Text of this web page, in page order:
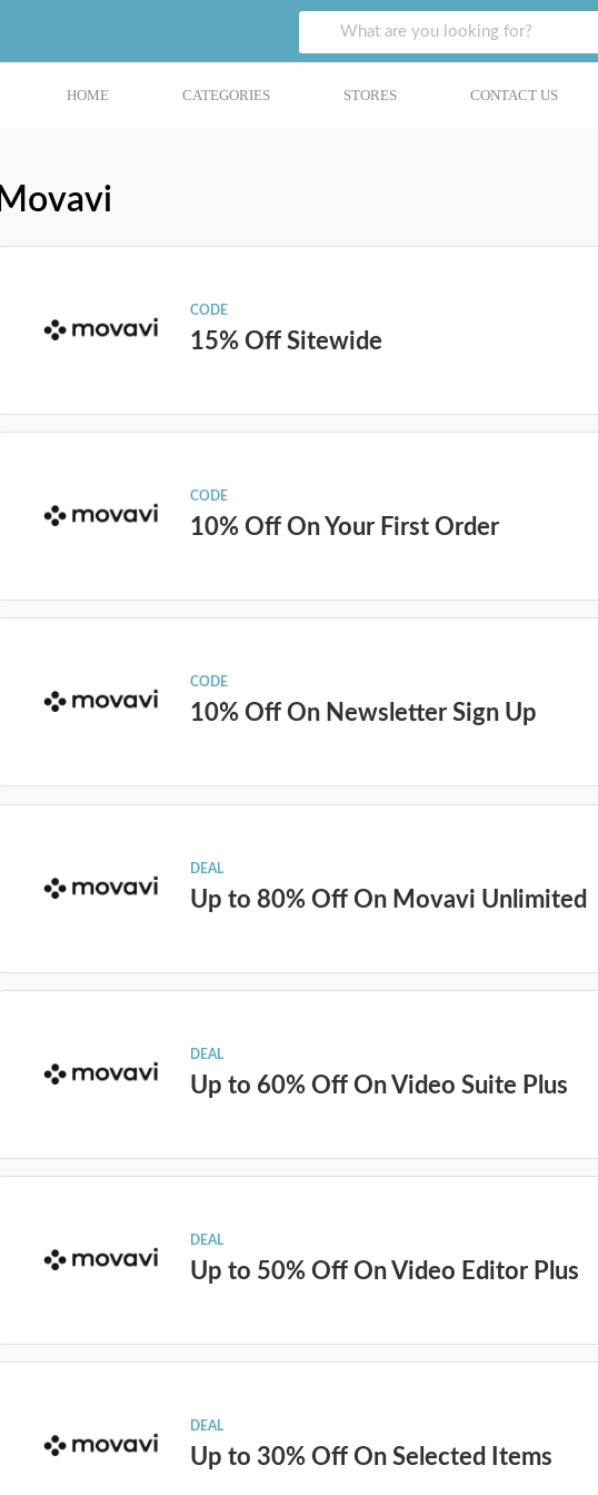
HOME CATEGORIES STORES CONTACT US
Movavi
CODE
15% Off Sitewide
CODE
10% Off On Your First Order
CODE
10% Off On Newsletter Sign Up
DEAL
Up to 80% Off On Movavi Unlimited
DEAL
Up to 60% Off On Video Suite Plus
DEAL
Up to 50% Off On Video Editor Plus
DEAL
Up to 30% Off On Selected Items